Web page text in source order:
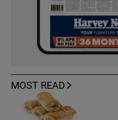
MOST READ